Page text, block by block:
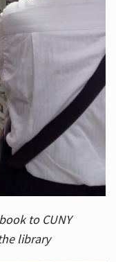
to CUNY
library